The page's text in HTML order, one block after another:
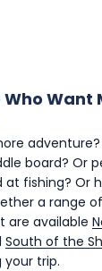
Who Want
board? Or
fishing? Or
a range
are available
South of the
your trip.